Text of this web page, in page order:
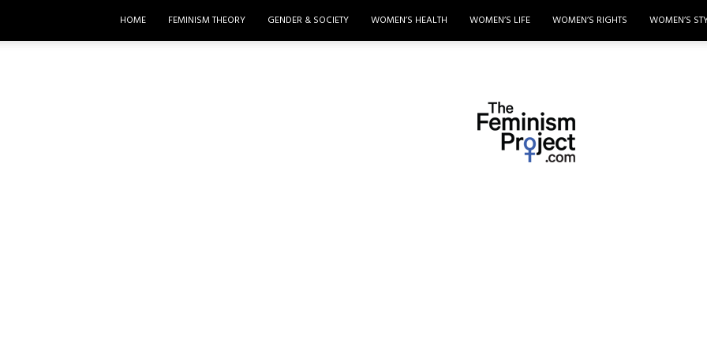
HOME FEMINISM THEORY GENDER & SOCIETY WOMEN’S HEALTH WOMEN’S LIFE WOMEN’S RIGHTS WOMEN’S